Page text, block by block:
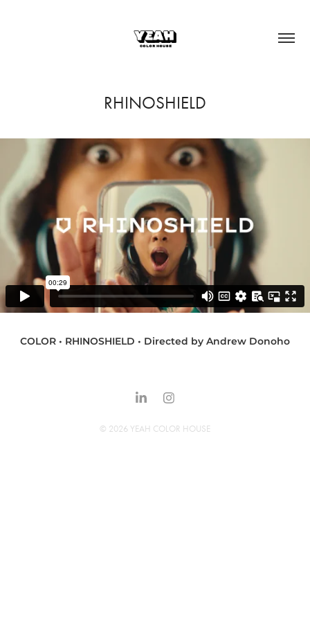
RHINOSHIELD
COLOR • RHINOSHIELD • Directed by Andrew Donoho
© 2026 YEAH COLOR HOUSE